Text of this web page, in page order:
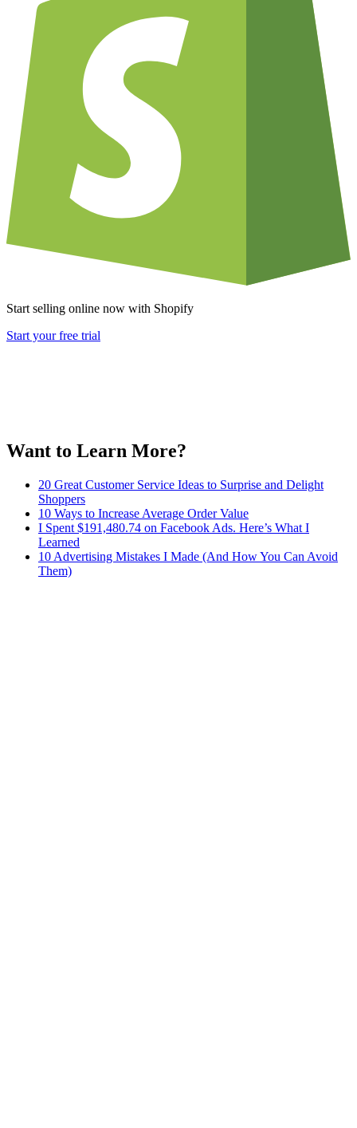
Start selling online now with Shopify
Start your free trial
Want to Learn More?
20 Great Customer Service Ideas to Surprise and Delight
Shoppers
10 Ways to Increase Average Order Value
I Spent $191,480.74 on Facebook Ads. Here’s What I
Learned
10 Advertising Mistakes I Made (And How You Can Avoid
Them)